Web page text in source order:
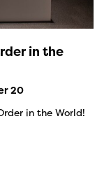
in the
20
in the World!